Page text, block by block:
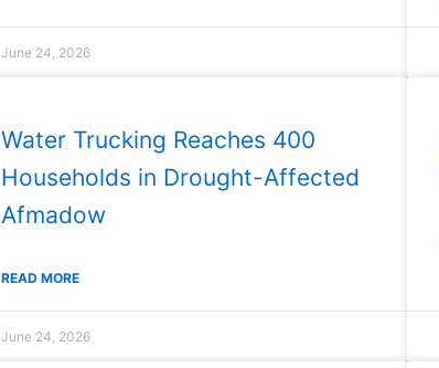
June 24, 2026
Water Trucking Reaches 400
Households in Drought-Affected
Afmadow
READ MORE
June 24, 2026